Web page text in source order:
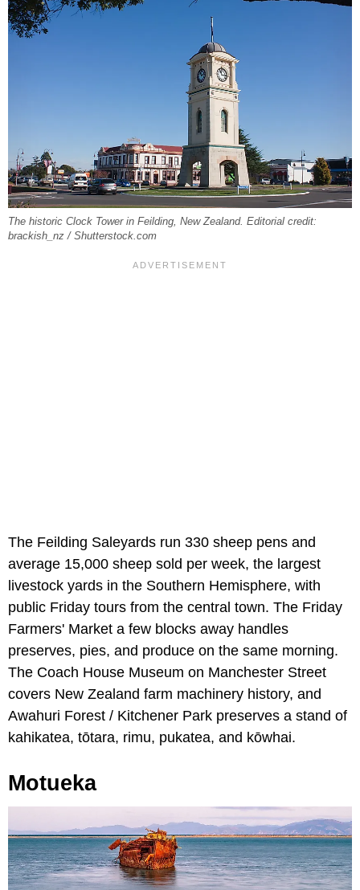
The historic Clock Tower in Feilding, New Zealand. Editorial credit:
brackish_nz / Shutterstock.com
The Feilding Saleyards run 330 sheep pens and
average 15,000 sheep sold per week, the largest
livestock yards in the Southern Hemisphere, with
public Friday tours from the central town. The Friday
Farmers' Market a few blocks away handles
preserves, pies, and produce on the same morning.
The Coach House Museum on Manchester Street
covers New Zealand farm machinery history, and
Awahuri Forest / Kitchener Park preserves a stand of
kahikatea, tōtara, rimu, pukatea, and kōwhai.
Motueka